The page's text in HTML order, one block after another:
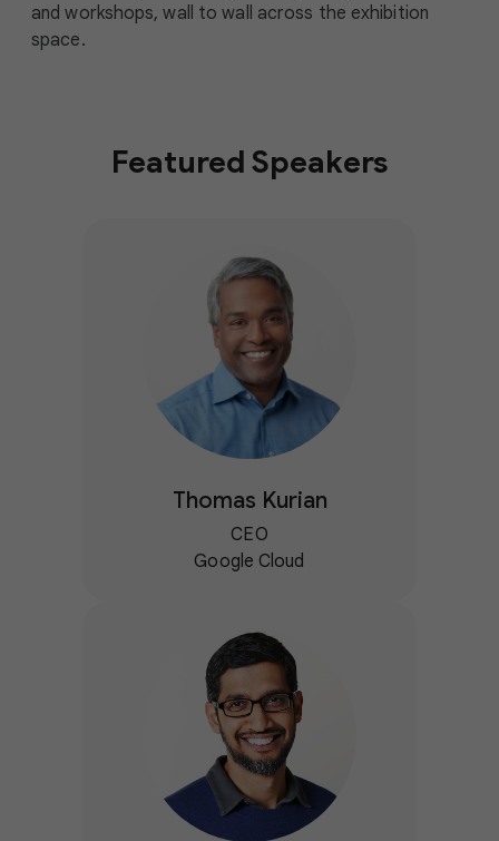
and workshops, wall to wall across the exhibition
space.
Featured Speakers
Thomas Kurian
CEO
Google Cloud